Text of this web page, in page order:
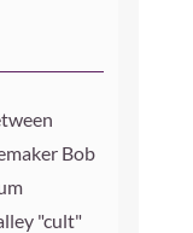
Bob
"cult"